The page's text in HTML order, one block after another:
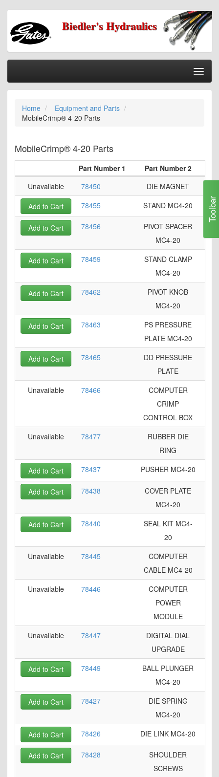
Biedler's Hydraulics
Home
Categories
My Cart
My Account
Our Stores
Checkout
Home
Equipment and Parts
MobileCrimp® 4-20 Parts
MobileCrimp® 4-20 Parts
Part Number 1
Part Number 2
78450
DIE MAGNET
Unavailable
78455
STAND MC4-20
Add to Cart
78456
PIVOT SPACER
MC4-20
Add to Cart
78459
STAND CLAMP
MC4-20
Add to Cart
78462
PIVOT KNOB
MC4-20
Add to Cart
78463
PS PRESSURE
PLATE MC4-20
Add to Cart
78465
DD PRESSURE
PLATE
Add to Cart
78466
COMPUTER
CRIMP
CONTROL BOX
Unavailable
78477
RUBBER DIE
RING
Unavailable
78437 PUSHER MC4-20
Add to Cart
78438
COVER PLATE
MC4-20
Add to Cart
78440
SEAL KIT MC4-
20
Add to Cart
78445
COMPUTER
CABLE MC4-20
Unavailable
78446
COMPUTER
POWER
MODULE
Unavailable
78447
DIGITAL DIAL
UPGRADE
Unavailable
78449
BALL PLUNGER
MC4-20
Add to Cart
78427
DIE SPRING
MC4-20
Add to Cart
78426 DIE LINK MC4-20
Add to Cart
78428
SHOULDER
SCREWS
Add to Cart
Toolbar